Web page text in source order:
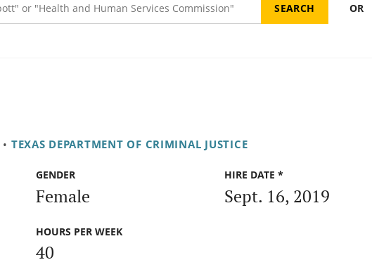
OR
• TEXAS DEPARTMENT OF CRIMINAL JUSTICE
GENDER
Female
HIRE DATE *
Sept. 16, 2019
HOURS PER WEEK
40